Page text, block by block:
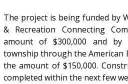
The project is being funded by
& Recreation Connecting
amount of $300,000 and by
township through the American
the amount of $150,000.
completed within the next few